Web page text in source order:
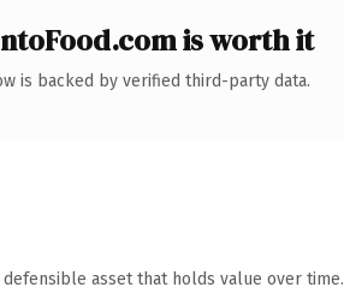
is worth it
is backed by verified third-party data.
asset that holds value over time.